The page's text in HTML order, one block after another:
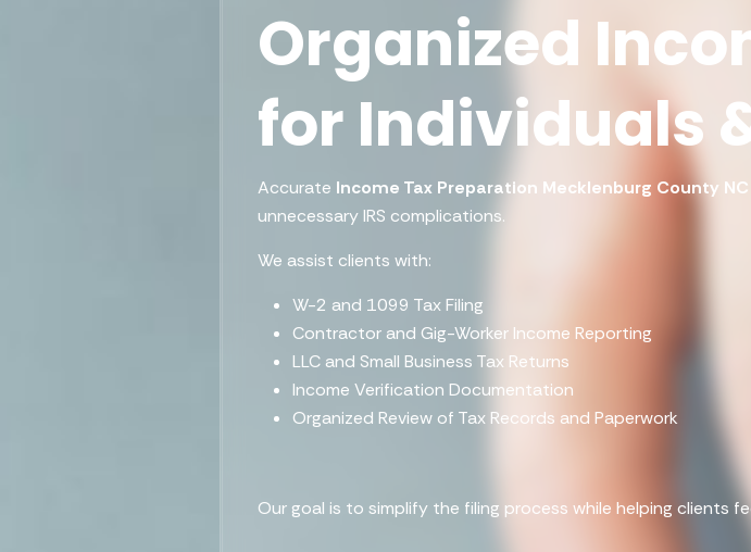
Organized
for Individuals
Accurate Income Tax Preparation Mecklenburg County NC
unnecessary IRS complications.
We assist clients with:
W-2 and 1099 Tax Filing
Contractor and Gig-Worker Income Reporting
LLC and Small Business Tax Returns
Income Verification Documentation
Organized Review of Tax Records and Paperwork
Our goal is to simplify the filing process while helping clients